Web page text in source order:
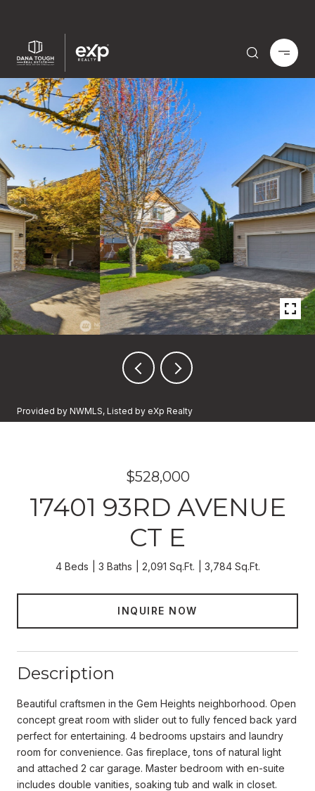
Provided by NWMLS, Listed by eXp Realty
$528,000
17401 93RD AVENUE
CT E
4 Beds 3 Baths 2,091 Sq.Ft. 3,784 Sq.Ft.
INQUIRE NOW
Description
Beautiful craftsmen in the Gem Heights neighborhood. Open
concept great room with slider out to fully fenced back yard
perfect for entertaining. 4 bedrooms upstairs and laundry
room for convenience. Gas fireplace, tons of natural light
and attached 2 car garage. Master bedroom with en-suite
includes double vanities, soaking tub and walk in closet.